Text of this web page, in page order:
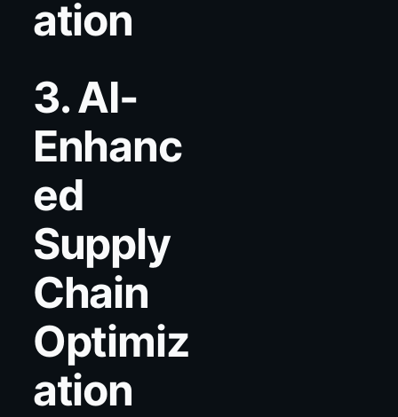
ation
3. AI-
Enhanc
ed
Supply
Chain
Optimiz
ation